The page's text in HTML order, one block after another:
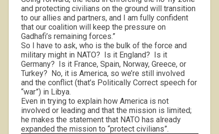
and protecting civilians on the ground will transition
to our allies and partners, and I am fully confident
that our coalition will keep the pressure on
Gadhafi’s remaining forces.”
So I have to ask, who is the bulk of the force and
military might in NATO? Is it England? Is it
Germany? Is it France, Spain, Norway, Greece, or
Turkey? No, it is America, so we’re still involved
and the conflict (that’s Politically Correct speech for
“war”) in Libya.
Even in trying to explain how America is not
involved or leading and that the mission is limited;
he makes the statement that NATO has already
expanded the mission to “protect civilians”.